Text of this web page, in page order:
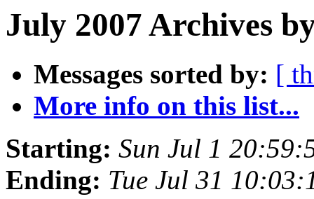
July 2007 Archives
Messages sorted by: [
More info on this list...
Starting: Sun Jul 1
Ending: Tue Jul 31